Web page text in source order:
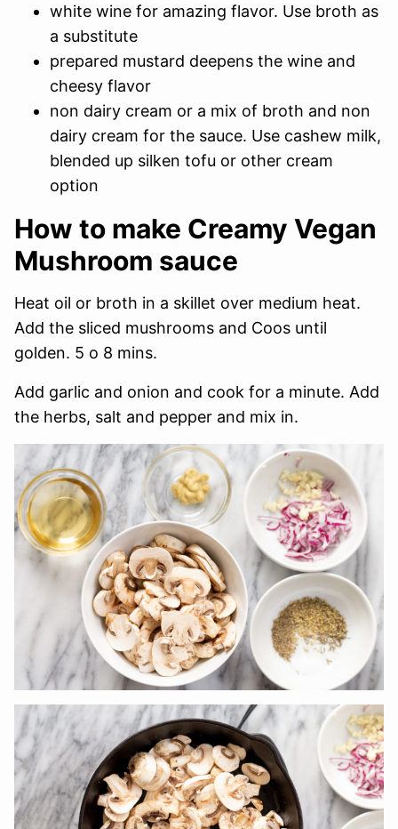
white wine for amazing flavor. Use broth as
a substitute
prepared mustard deepens the wine and
cheesy flavor
non dairy cream or a mix of broth and non
dairy cream for the sauce. Use cashew milk,
blended up silken tofu or other cream
option
How to make Creamy Vegan
Mushroom sauce
Heat oil or broth in a skillet over medium heat.
Add the sliced mushrooms and Coos until
golden. 5 o 8 mins.
Add garlic and onion and cook for a minute. Add
the herbs, salt and pepper and mix in.